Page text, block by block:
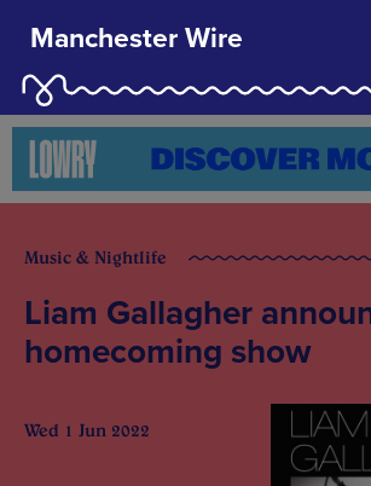
Manchester Wire
Music & Nightlife
Liam Gallagher
homecoming show
Wed 1 Jun 2022